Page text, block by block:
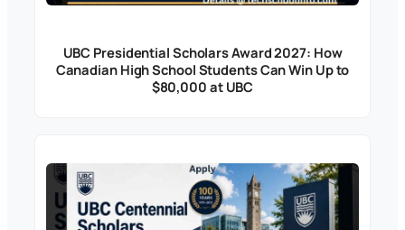
UBC Presidential Scholars Award 2027: How
Canadian High School Students Can Win Up to
$80,000 at UBC